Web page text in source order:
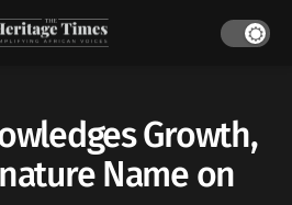
Growth,
Name on